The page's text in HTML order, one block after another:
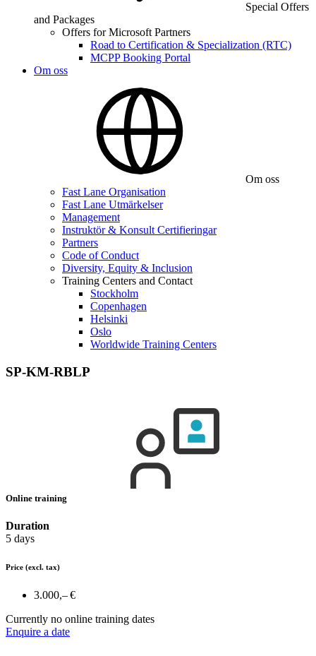
Special Offers
and Packages
Offers for Microsoft Partners
Road to Certification & Specialization (RTC)
MCPP Booking Portal
Om oss
Om oss
Fast Lane Organisation
Fast Lane Utmärkelser
Management
Instruktör & Konsult Certifieringar
Partners
Code of Conduct
Diversity, Equity & Inclusion
Training Centers and Contact
Stockholm
Copenhagen
Helsinki
Oslo
Worldwide Training Centers
SP-KM-RBLP
Online training
Duration
5 days
Price (excl. tax)
3.000,– €
Currently no online training dates
Enquire a date